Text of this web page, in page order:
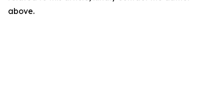
above.